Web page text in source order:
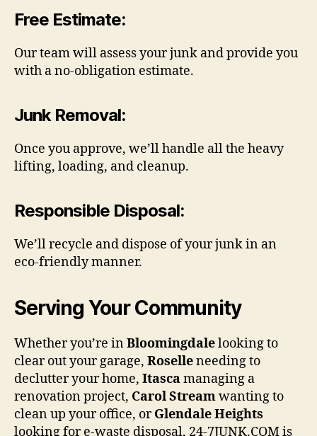
Free Estimate:
Our team will assess your junk and provide you
with a no-obligation estimate.
Junk Removal:
Once you approve, we’ll handle all the heavy
lifting, loading, and cleanup.
Responsible Disposal:
We’ll recycle and dispose of your junk in an
eco-friendly manner.
Serving Your Community
Whether you’re inBloomingdalelooking to
clear out your garage, Roselleneeding to
declutter your home, Itascamanaging a
renovation project, Carol Streamwanting to
clean up your office, orGlendale Heights
looking for e-waste disposal, 24-7JUNK.COM is